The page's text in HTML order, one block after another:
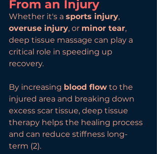
From an Injury
Whether it's a sports injury,
overuse injury, or minor tear,
deep tissue massage can play a
critical role in speeding up
recovery.
By increasing blood flow to the
injured area and breaking down
excess scar tissue, deep tissue
therapy helps the healing process
and can reduce stiffness long-
term (2).